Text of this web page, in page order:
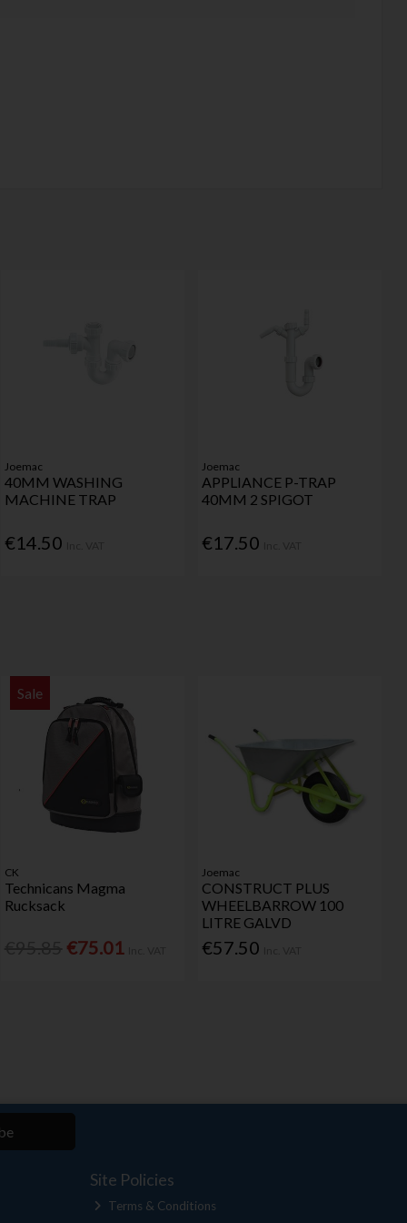
Joemac
40MM WASHING
MACHINE TRAP
€14.50
Joemac
APPLIANCE P-TRAP
40MM 2 SPIGOT
€17.50
Sale
CK
Technicans Magma
Rucksack
€75.01
Joemac
CONSTRUCT PLUS
WHEELBARROW 100
LITRE GALVD
€57.50
Site Policies
Terms & Conditions